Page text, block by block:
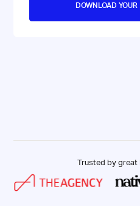
Trusted by great